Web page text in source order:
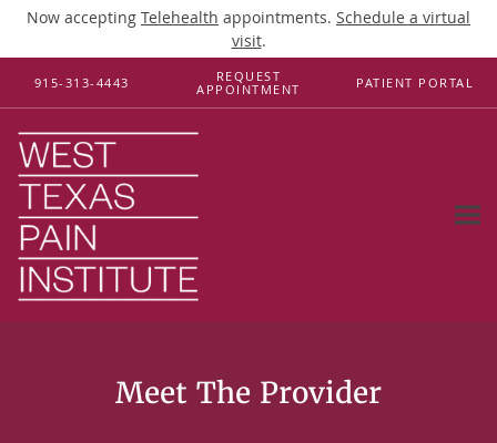
Now accepting Telehealth appointments. Schedule a virtual
visit.
Skip to main content
915-313-4443
REQUEST
APPOINTMENT
PATIENT PORTAL
Fibromyalgia